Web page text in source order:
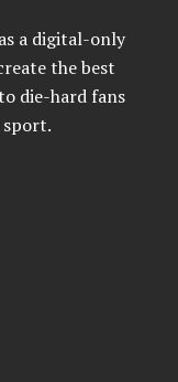
a digital-only
the best
die-hard fans
sport.